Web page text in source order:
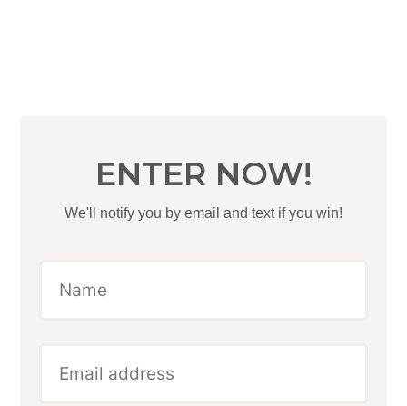
ENTER NOW!
We'll notify you by email and text if you win!